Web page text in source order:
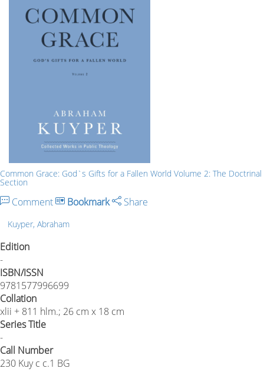
Common Grace: God`s Gifts for a Fallen World Volume 2: The Doctrinal
Section
Comment Bookmark Share
Kuyper, Abraham
Edition
-
ISBN/ISSN
9781577996699
Collation
xlii + 811 hlm.; 26 cm x 18 cm
Series Title
-
Call Number
230 Kuy c c.1 BG